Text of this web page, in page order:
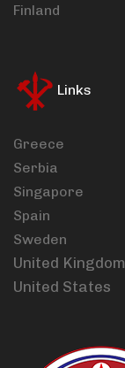
Finland
Links
Greece
Serbia
Singapore
Spain
Sweden
United Kingdom
United States